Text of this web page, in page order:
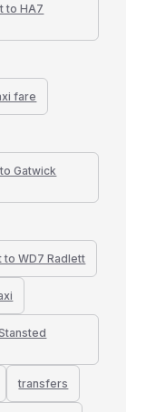
to HA7
fare
Gatwick
WD7 Radlett
transfers